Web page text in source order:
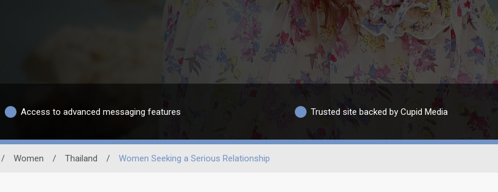
Access to advanced messaging features Trusted site backed by Cupid Media
/ Women / Thailand / Women Seeking a Serious Relationship